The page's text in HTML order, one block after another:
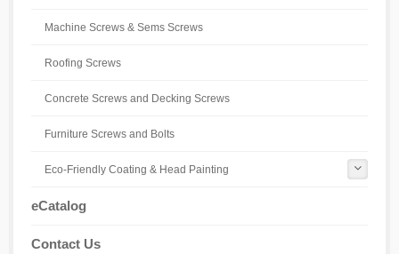
Machine Screws & Sems Screws
Roofing Screws
Concrete Screws and Decking Screws
Furniture Screws and Bolts
Eco-Friendly Coating & Head Painting
eCatalog
Contact Us